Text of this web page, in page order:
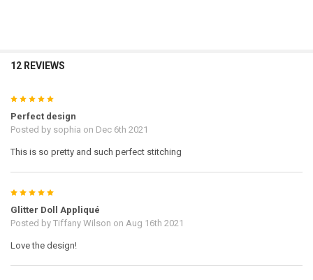
12 REVIEWS
5
Perfect design
Posted by sophia on Dec 6th 2021
This is so pretty and such perfect stitching
5
Glitter Doll Appliqué
Posted by Tiffany Wilson on Aug 16th 2021
Love the design!